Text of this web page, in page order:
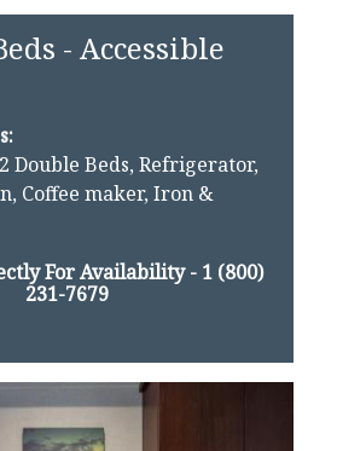
- Accessible
Double Beds, Refrigerator,
Coffee maker, Iron &
For Availability - 1 (800)
231-7679